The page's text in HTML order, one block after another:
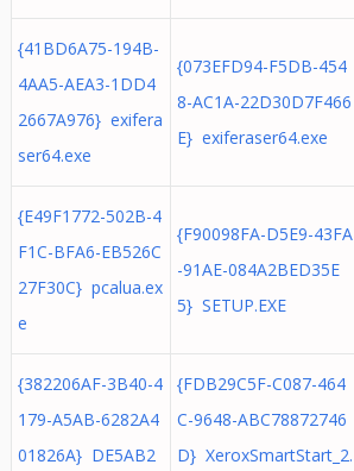
{41BD6A75-194B-
4AA5-AEA3-1DD4
2667A976} exifera
ser64.exe
{073EFD94-F5DB-454
8-AC1A-22D30D7F466
E} exiferaser64.exe
{E49F1772-502B-4
F1C-BFA6-EB526C
27F30C} pcalua.ex
e
{F90098FA-D5E9-43FA
-91AE-084A2BED35E
5} SETUP.EXE
{382206AF-3B40-4
179-A5AB-6282A4
01826A} DE5AB2
{FDB29C5F-C087-464
C-9648-ABC78872746
D} XeroxSmartStart_2.